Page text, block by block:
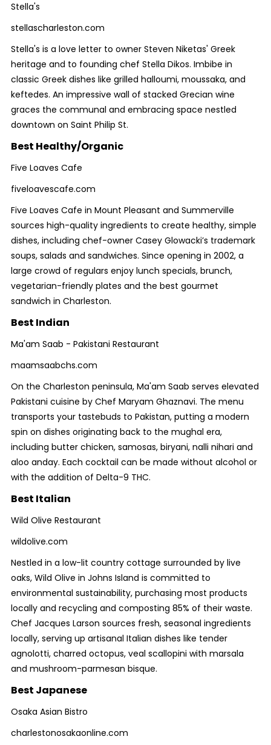
Stella's
stellascharleston.com
Stella's is a love letter to owner Steven Niketas' Greek
heritage and to founding chef Stella Dikos. Imbibe in
classic Greek dishes like grilled halloumi, moussaka, and
keftedes. An impressive wall of stacked Grecian wine
graces the communal and embracing space nestled
downtown on Saint Philip St.
Best Healthy/Organic
Five Loaves Cafe
fiveloavescafe.com
Five Loaves Cafe in Mount Pleasant and Summerville
sources high-quality ingredients to create healthy, simple
dishes, including chef-owner Casey Glowacki’s trademark
soups, salads and sandwiches. Since opening in 2002, a
large crowd of regulars enjoy lunch specials, brunch,
vegetarian-friendly plates and the best gourmet
sandwich in Charleston.
Best Indian
Ma'am Saab - Pakistani Restaurant
maamsaabchs.com
On the Charleston peninsula, Ma'am Saab serves elevated
Pakistani cuisine by Chef Maryam Ghaznavi. The menu
transports your tastebuds to Pakistan, putting a modern
spin on dishes originating back to the mughal era,
including butter chicken, samosas, biryani, nalli nihari and
aloo anday. Each cocktail can be made without alcohol or
with the addition of Delta-9 THC.
Best Italian
Wild Olive Restaurant
wildolive.com
Nestled in a low-lit country cottage surrounded by live
oaks, Wild Olive in Johns Island is committed to
environmental sustainability, purchasing most products
locally and recycling and composting 85% of their waste.
Chef Jacques Larson sources fresh, seasonal ingredients
locally, serving up artisanal Italian dishes like tender
agnolotti, charred octopus, veal scallopini with marsala
and mushroom-parmesan bisque.
Best Japanese
Osaka Asian Bistro
charlestonosakaonline.com